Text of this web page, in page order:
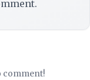
comment!